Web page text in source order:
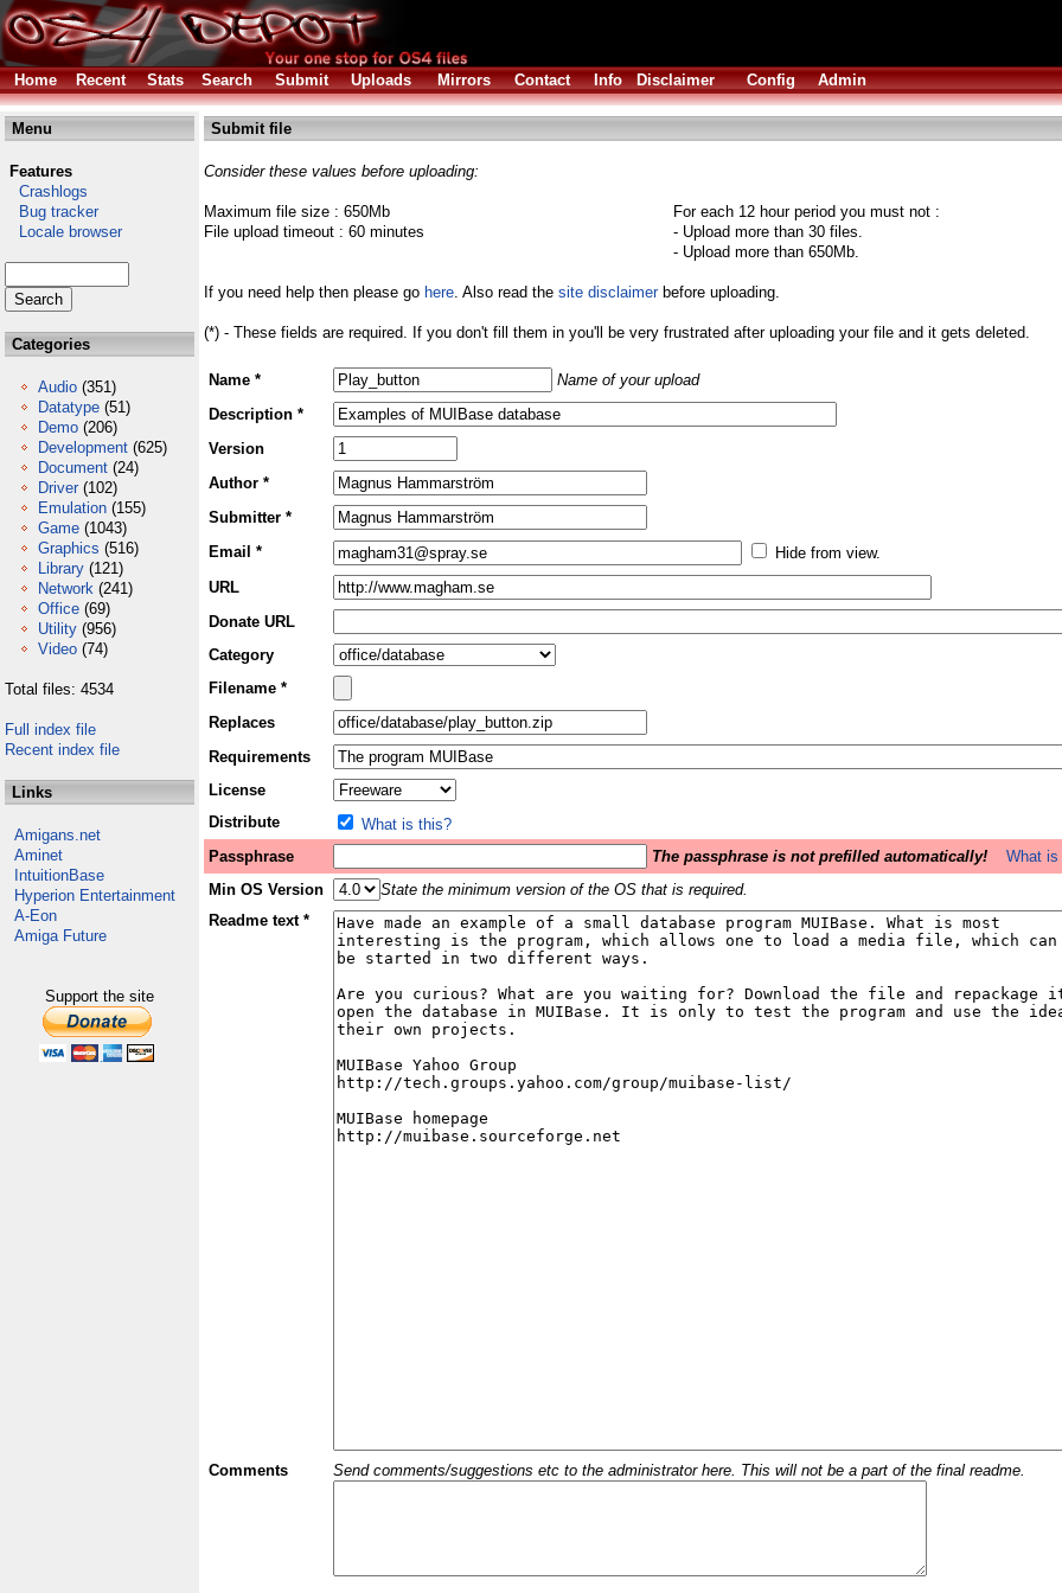
Home
Recent Stats Search Submit Uploads Mirrors Contact Info Disclaimer Config Admin
Menu
Features
Crashlogs
Bug tracker
Locale browser
Categories
Audio (351)
Datatype (51)
Demo (206)
Development (625)
Document (24)
Driver (102)
Emulation (155)
Game (1043)
Graphics (516)
Library (121)
Network (241)
Office (69)
Utility (956)
Video (74)
Total files: 4534
Full index file
Recent index file
Links
Amigans.net
Aminet
IntuitionBase
Hyperion Entertainment
A-Eon
Amiga Future
Support the site
Submit file
Consider these values before uploading:
Maximum file size : 650Mb
File upload timeout : 60 minutes
For each 12 hour period you must not :
- Upload more than 30 files.
- Upload more than 650Mb.
If you need help then please go here. Also read the site disclaimerbefore uploading.
(*) - These fields are required. If you don't fill them in you'll be very frustrated after uploading your file and it gets deleted.
Name *
Name of your upload
Description *
Version
Author *
Submitter *
Email *
Hide from view.
URL
Donate URL
Category
Filename *
Replaces
Requirements
License
Distribute
What is this?
Passphrase
The passphrase is not prefilled automatically!
What
Min OS Version
State the minimum version of the OS that is required.
Readme text *
Comments Send comments/suggestions etc to the administrator here. This will not be a part of the final readme.